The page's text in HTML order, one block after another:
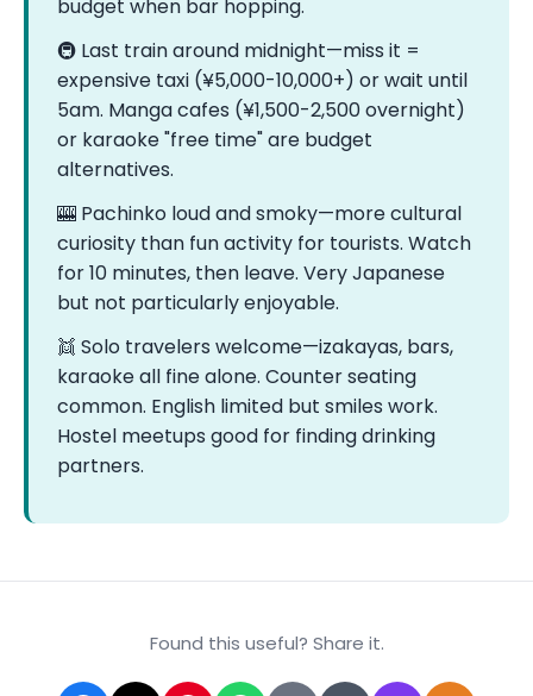
budget when bar hopping.
🚇 Last train around midnight—miss it =
expensive taxi (¥5,000-10,000+) or wait until
5am. Manga cafes (¥1,500-2,500 overnight)
or karaoke "free time" are budget
alternatives.
🎰 Pachinko loud and smoky—more cultural
curiosity than fun activity for tourists. Watch
for 10 minutes, then leave. Very Japanese
but not particularly enjoyable.
👯 Solo travelers welcome—izakayas, bars,
karaoke all fine alone. Counter seating
common. English limited but smiles work.
Hostel meetups good for finding drinking
partners.
Found this useful? Share it.